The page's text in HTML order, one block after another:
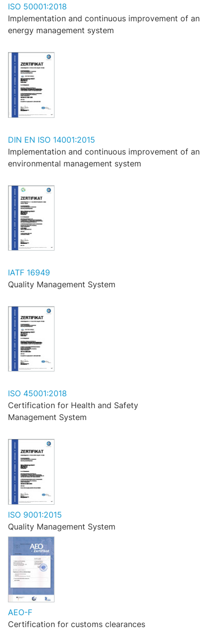
ISO 50001:2018
Implementation and continuous improvement of an
energy management system
DIN EN ISO 14001:2015
Implementation and continuous improvement of an
environmental management system
IATF 16949
Quality Management System
ISO 45001:2018
Certification for Health and Safety
Management System
ISO 9001:2015
Quality Management System
AEO-F
Certification for customs clearances